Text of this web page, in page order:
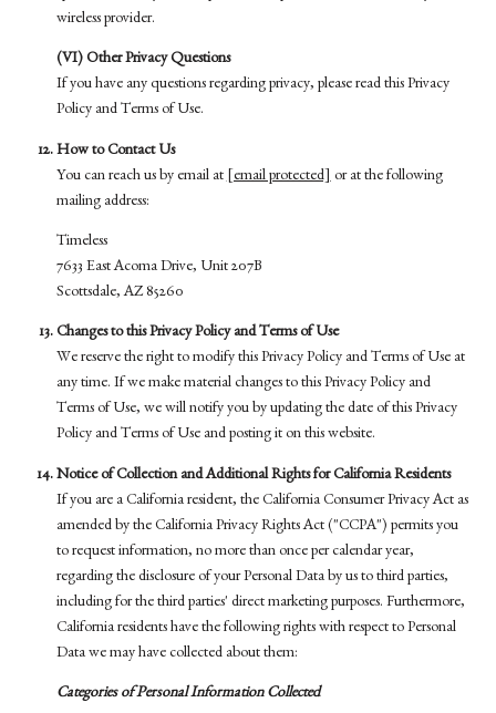
wireless provider.
(VI) Other Privacy Questions
If you have any questions regarding privacy, please read this Privacy
Policy and Terms of Use.
How to Contact Us
You can reach us by email at
[email protected]
or at the following
mailing address:
Timeless
7633 East Acoma Drive, Unit 207B
Scottsdale, AZ 85260
Changes to this Privacy Policy and Terms of Use
We reserve the right to modify this Privacy Policy and Terms of Use at
any time. If we make material changes to this Privacy Policy and
Terms of Use, we will notify you by updating the date of this Privacy
Policy and Terms of Use and posting it on this website.
Notice of Collection and Additional Rights for California Residents
If you are a California resident, the California Consumer Privacy Act as
amended by the California Privacy Rights Act ("CCPA") permits you
to request information, no more than once per calendar year,
regarding the disclosure of your Personal Data by us to third parties,
including for the third parties' direct marketing purposes. Furthermore,
California residents have the following rights with respect to Personal
Data we may have collected about them:
Categories of Personal Information Collected